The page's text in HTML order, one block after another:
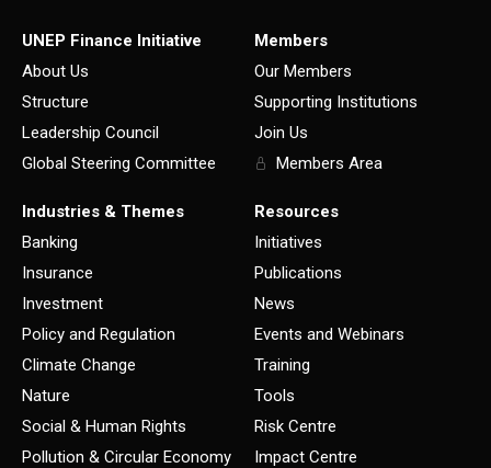
UNEP Finance Initiative
About Us
Structure
Leadership Council
Global Steering Committee
Members
Our Members
Supporting Institutions
Join Us
Members Area
Industries & Themes
Banking
Insurance
Investment
Policy and Regulation
Climate Change
Nature
Social & Human Rights
Pollution & Circular Economy
Resources
Initiatives
Publications
News
Events and Webinars
Training
Tools
Risk Centre
Impact Centre